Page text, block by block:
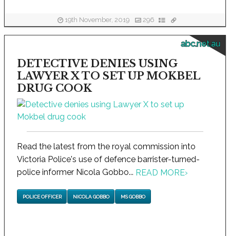
19th November, 2019 296
abc.net.au
DETECTIVE DENIES USING
LAWYER X TO SET UP MOKBEL
DRUG COOK
Read the latest from the royal commission into
Victoria Police's use of defence barrister-turned-
police informer Nicola Gobbo... READ MORE›
POLICE OFFICER NICOLA GOBBO MS GOBBO